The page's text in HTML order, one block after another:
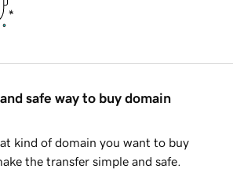
safe way to buy domain
kind of domain you want to buy
the transfer simple and safe.